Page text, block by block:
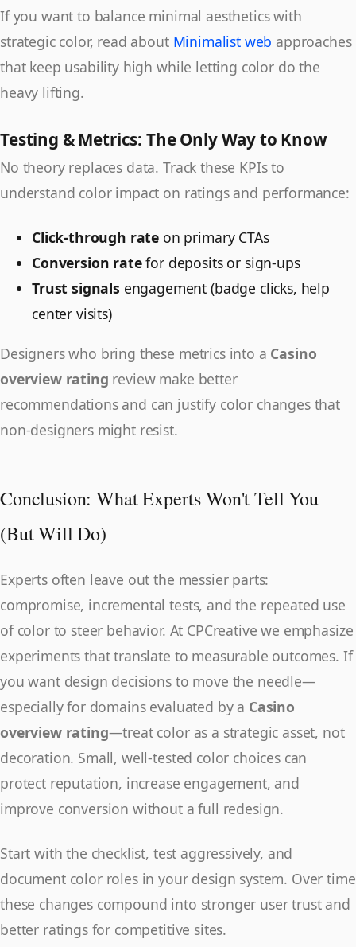
If you want to balance minimal aesthetics with
strategic color, read about Minimalist web approaches
that keep usability high while letting color do the
heavy lifting.
Testing & Metrics: The Only Way to Know
No theory replaces data. Track these KPIs to
understand color impact on ratings and performance:
Click-through rate on primary CTAs
Conversion ratefor deposits or sign-ups
Trust signals engagement (badge clicks, help
center visits)
Designers who bring these metrics into a Casino
overview rating review make better
recommendations and can justify color changes that
non-designers might resist.
Conclusion: What Experts Won't Tell You
(But Will Do)
Experts often leave out the messier parts:
compromise, incremental tests, and the repeated use
of color to steer behavior. At CPCreative we emphasize
experiments that translate to measurable outcomes. If
you want design decisions to move the needle—
especially for domains evaluated by a Casino
overview rating—treat color as a strategic asset, not
decoration. Small, well-tested color choices can
protect reputation, increase engagement, and
improve conversion without a full redesign.
Start with the checklist, test aggressively, and
document color roles in your design system. Over time
these changes compound into stronger user trust and
better ratings for competitive sites.